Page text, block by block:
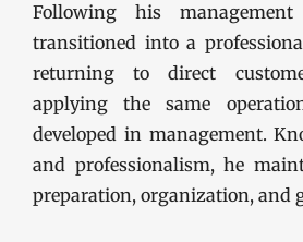
Following his
transitioned into a
returning to direct
applying the same
developed in management.
and professionalism, he
preparation, organization, and